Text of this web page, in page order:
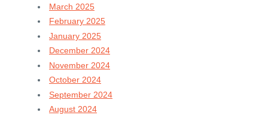
March 2025
February 2025
January 2025
December 2024
November 2024
October 2024
September 2024
August 2024